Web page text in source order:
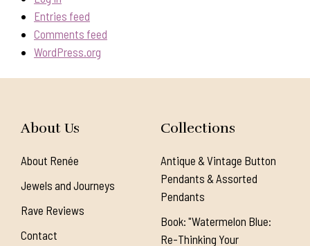
Entries feed
Comments feed
WordPress.org
About Us
About Renée
Jewels and Journeys
Rave Reviews
Contact
Collections
Antique & Vintage Button
Pendants & Assorted
Pendants
Book: "Watermelon Blue:
Re-Thinking Your